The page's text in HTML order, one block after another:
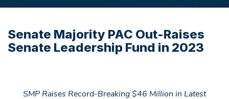
Senate Majority PAC Out-Raises
Senate Leadership Fund in 2023
SMP Raises Record-Breaking $46 Million in Latest